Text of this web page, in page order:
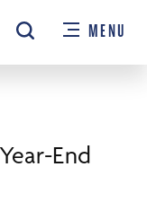
MENU
End